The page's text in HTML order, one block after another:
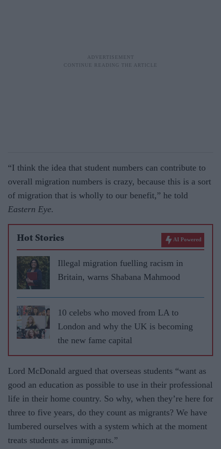
“I think the idea that student numbers can contribute to
overall migration numbers is crazy, because this is a sort
of migration that is wholly to our benefit,” he told
Eastern Eye.
Hot Stories AI Powered
Illegal migration fuelling racism in
Britain, warns Shabana Mahmood
10 celebs who moved from LA to
London and why the UK is becoming
the new fame capital
Lord McDonald argued that overseas students “want as
good an education as possible to use in their professional
life in their home country. So why, when they’re here for
three to five years, do they count as migrants? We have
lumbered ourselves with a system which at the moment
treats students as immigrants.”